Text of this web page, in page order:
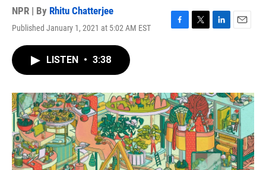
NPR | By Rhitu Chatterjee
Published January 1, 2021 at 5:02 AM EST
F
o
k
T
r
L
I
n
E
LISTEN • 3:38